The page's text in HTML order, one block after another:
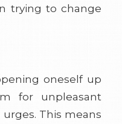
trying to change
oneself up
for unpleasant
This means